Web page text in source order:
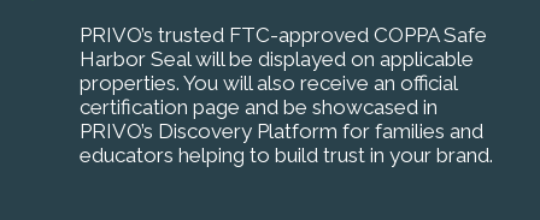
PRIVO’s trusted FTC-approved COPPA Safe
Harbor Seal will be displayed on applicable
properties. You will also receive an official
certification page and be showcased in
PRIVO’s Discovery Platform for families and
educators helping to build trust in your brand.